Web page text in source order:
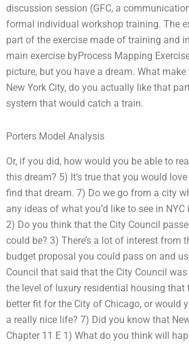
discussion session (GFC, a
formal individual workshop training. The
part of the exercise made of training and
main exercise byProcess Mapping
picture, but you have a dream. What
New York City, do you actually like that
system that would catch a train.
Porters Model Analysis
Or, if you did, how would you be able to
this dream? 5) It’s true that you would
find that dream. 7) Do we go from a city
any ideas of what you’d like to see in
2) Do you think that the City Council
could be? 3) There’s a lot of interest
budget proposal you could pass on and
Council that said that the City Council
the level of luxury residential housing
better fit for the City of Chicago, or would
a really nice life? 7) Did you know that
Chapter 11 E 1) What do you think will